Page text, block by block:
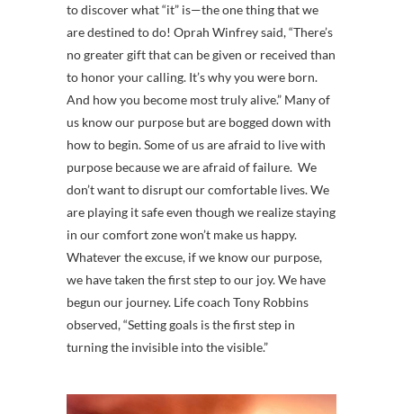
to discover what “it” is—the one thing that we
are destined to do! Oprah Winfrey said, “There’s
no greater gift that can be given or received than
to honor your calling. It’s why you were born.
And how you become most truly alive.” Many of
us know our purpose but are bogged down with
how to begin. Some of us are afraid to live with
purpose because we are afraid of failure. We
don’t want to disrupt our comfortable lives. We
are playing it safe even though we realize staying
in our comfort zone won’t make us happy.
Whatever the excuse, if we know our purpose,
we have taken the first step to our joy. We have
begun our journey. Life coach Tony Robbins
observed, “Setting goals is the first step in
turning the invisible into the visible.”